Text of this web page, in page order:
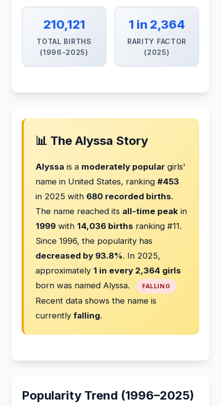
210,121
TOTAL BIRTHS
(1996-2025)
1 in 2,364
RARITY FACTOR
(2025)
📊 The Alyssa Story
Alyssa is a moderately popular girls'
name in United States, ranking #453
in 2025 with 680 recorded births.
The name reached its all-time peak in
1999 with 14,036 births ranking #11.
Since 1996, the popularity has
decreased by 93.8%. In 2025,
approximately 1 in every 2,364 girls
born was named Alyssa.
FALLING
Recent data shows the name is
currently falling.
Popularity Trend (1996–2025)